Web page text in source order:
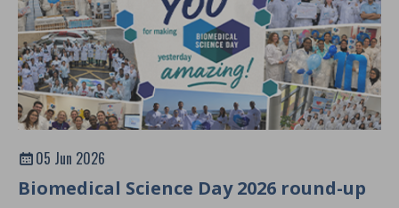
05 Jun 2026
Biomedical Science Day 2026 round-up